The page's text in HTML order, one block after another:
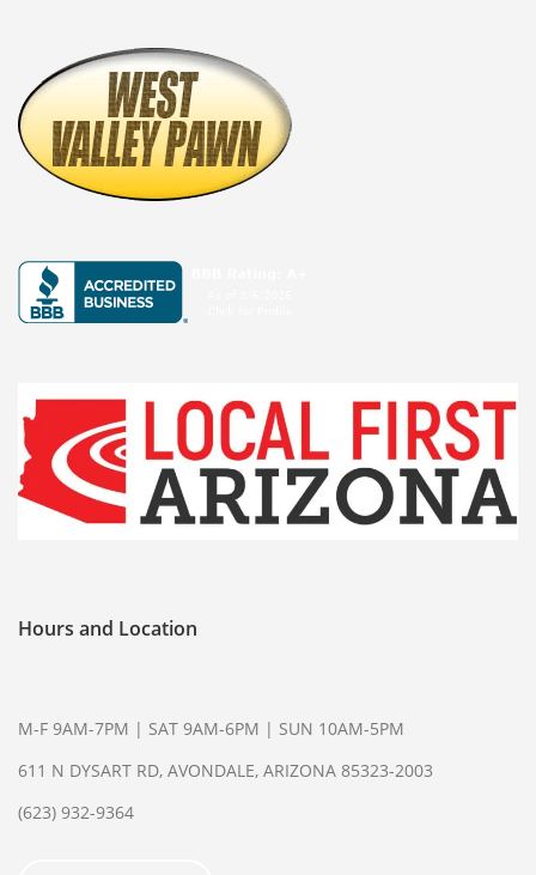
JEWELRY
CONTACT US
ABOUT
FAQ
ONLINE PAWN LOAN APPLICATION
ONLINE TITLE LOAN APPLICATION
WVP DIRECTORY
85301
85375
Hours and Location
M-F 9AM-7PM | SAT 9AM-6PM | SUN 10AM-5PM
611 N DYSART RD, AVONDALE, ARIZONA 85323-2003
(623) 932-9364